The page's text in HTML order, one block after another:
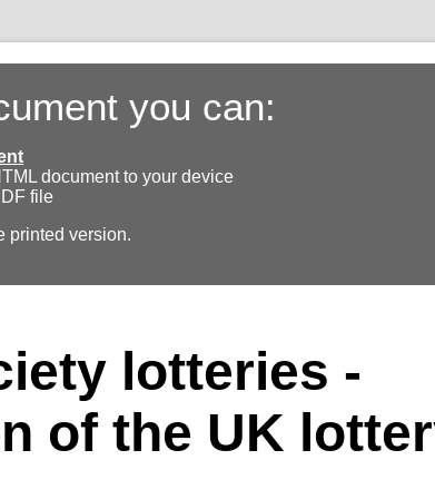
you can:
document to your device
file
printed version.
lotteries -
of the UK